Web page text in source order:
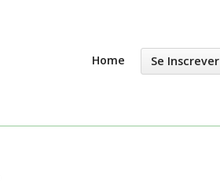
Home Se Inscrever